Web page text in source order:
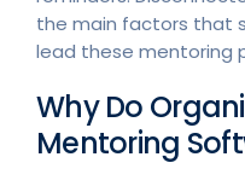
the main factors that
lead these mentoring
Why Do
Mentoring